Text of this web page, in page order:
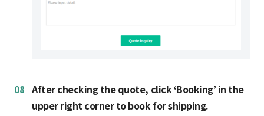
08
After checking the quote, click ‘Booking’ in the
upper right corner to book for shipping.